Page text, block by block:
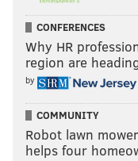
CONFERENCES
Why HR
region are
by
COMMUNITY
Robot lawn
helps four